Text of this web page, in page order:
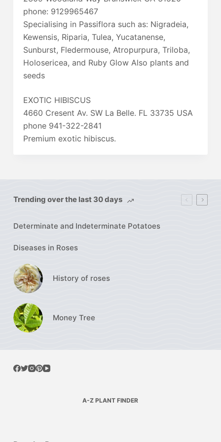
phone: 9129965467
Specialising in Passiflora such as: Nigradeia,
Kewensis, Riparia, Tulea, Yucatanense,
Sunburst, Fledermouse, Atropurpura, Triloba,
Holosericea, and Ruby Glow Also plants and
seeds
EXOTIC HIBISCUS
4660 Cresent Av. SW La Belle. FL 33735 USA
phone 941-322-2841
Premium exotic hibiscus.
Trending over the last 30 days
Determinate and Indeterminate Potatoes
Diseases in Roses
History of roses
Money Tree
A-Z PLANT FINDER